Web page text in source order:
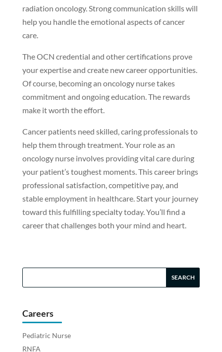
radiation oncology. Strong communication skills will
help you handle the emotional aspects of cancer
care.
The OCN credential and other certifications prove
your expertise and create new career opportunities.
Of course, becoming an oncology nurse takes
commitment and ongoing education. The rewards
make it worth the effort.
Cancer patients need skilled, caring professionals to
help them through treatment. Your role as an
oncology nurse involves providing vital care during
your patient’s toughest moments. This career brings
professional satisfaction, competitive pay, and
stable employment in healthcare. Start your journey
toward this fulfilling specialty today. You’ll find a
career that challenges both your mind and heart.
Careers
Pediatric Nurse
RNFA